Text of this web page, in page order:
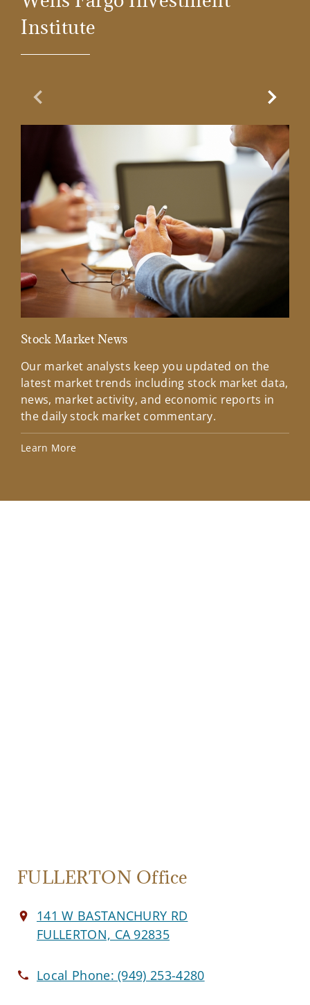
Institute
Previous Slide
Stock Market News
Our market analysts keep you updated on the
latest market trends including stock market data,
news, market activity, and economic reports in
the daily stock market commentary.
Learn More
Next
FULLERTON Office
141 W BASTANCHURY RD
FULLERTON, CA 92835
Local Phone:(949) 253-4280